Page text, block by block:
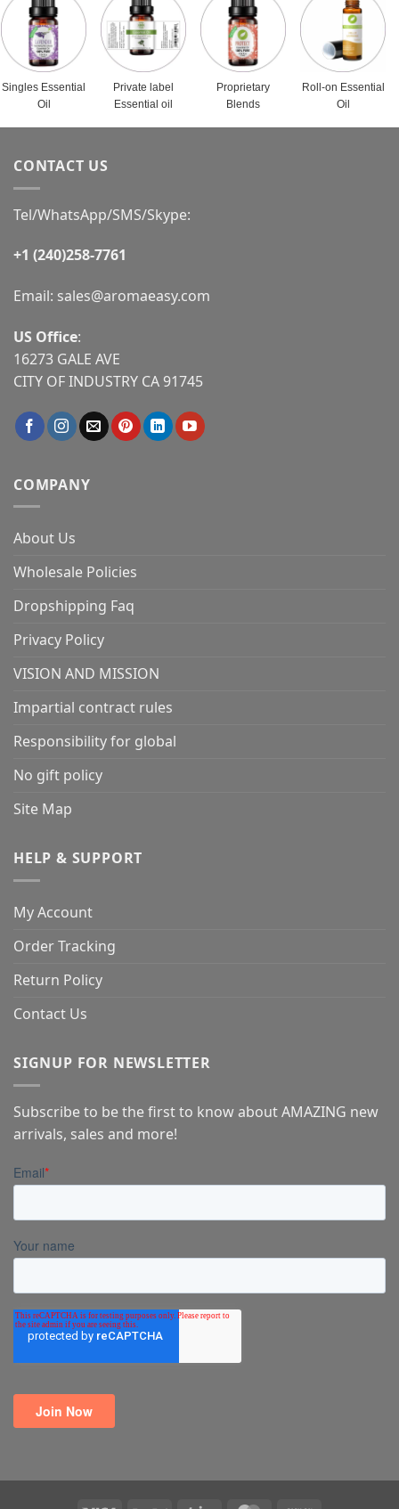
Singles Essential
Oil
Private label
Essential oil
Proprietary
Blends
Roll-on Essential
Oil
CONTACT US
Tel/WhatsApp/SMS/Skype:
+1 (240)258-7761
Email: sales@aromaeasy.com
US Office:
16273 GALE AVE
CITY OF INDUSTRY CA 91745
COMPANY
About Us
Wholesale Policies
Dropshipping Faq
Privacy Policy
VISION AND MISSION
Impartial contract rules
Responsibility for global
No gift policy
Site Map
HELP & SUPPORT
My Account
Order Tracking
Return Policy
Contact Us
SIGNUP FOR NEWSLETTER
Subscribe to be the first to know about AMAZING new
arrivals, sales and more!